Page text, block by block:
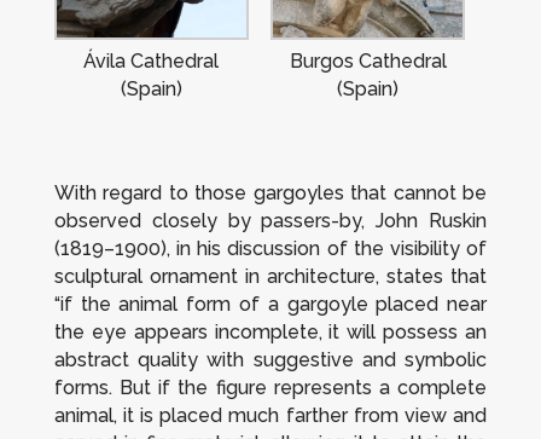
Ávila Cathedral
(Spain)
Burgos Cathedral
(Spain)
With regard to those gargoyles that cannot be
observed closely by passers-by, John Ruskin
(1819–1900), in his discussion of the visibility of
sculptural ornament in architecture, states that
“if the animal form of a gargoyle placed near
the eye appears incomplete, it will possess an
abstract quality with suggestive and symbolic
forms. But if the figure represents a complete
animal, it is placed much farther from view and